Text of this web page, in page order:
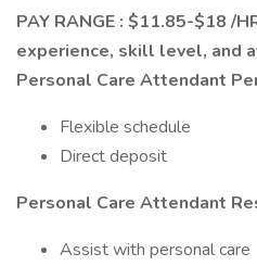
PAY RANGE : $11.85-$18 /
experience, skill level, and
Personal Care Attendant
Flexible schedule
Direct deposit
Personal Care Attendant
Assist with personal care